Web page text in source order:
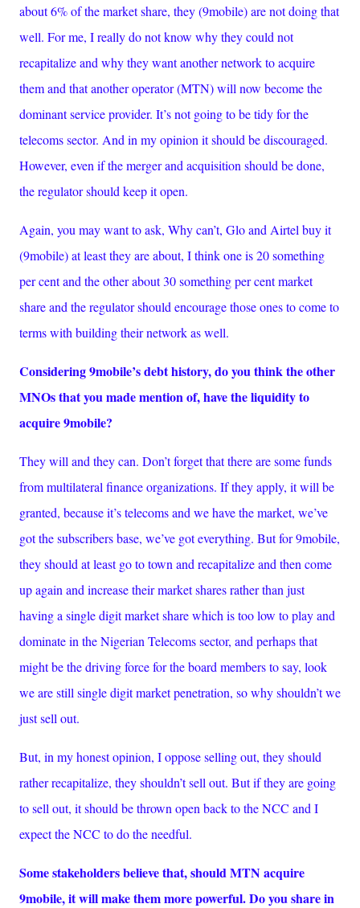
about 6% of the market share, they (9mobile) are not doing that
well. For me, I really do not know why they could not
recapitalize and why they want another network to acquire
them and that another operator (MTN) will now become the
dominant service provider. It’s not going to be tidy for the
telecoms sector. And in my opinion it should be discouraged.
However, even if the merger and acquisition should be done,
the regulator should keep it open.
Again, you may want to ask, Why can’t, Glo and Airtel buy it
(9mobile) at least they are about, I think one is 20 something
per cent and the other about 30 something per cent market
share and the regulator should encourage those ones to come to
terms with building their network as well.
Considering 9mobile’s debt history, do you think the other
MNOs that you made mention of, have the liquidity to
acquire 9mobile?
They will and they can. Don’t forget that there are some funds
from multilateral finance organizations. If they apply, it will be
granted, because it’s telecoms and we have the market, we’ve
got the subscribers base, we’ve got everything. But for 9mobile,
they should at least go to town and recapitalize and then come
up again and increase their market shares rather than just
having a single digit market share which is too low to play and
dominate in the Nigerian Telecoms sector, and perhaps that
might be the driving force for the board members to say, look
we are still single digit market penetration, so why shouldn’t we
just sell out.
But, in my honest opinion, I oppose selling out, they should
rather recapitalize, they shouldn’t sell out. But if they are going
to sell out, it should be thrown open back to the NCC and I
expect the NCC to do the needful.
Some stakeholders believe that, should MTN acquire
9mobile, it will make them more powerful. Do you share in